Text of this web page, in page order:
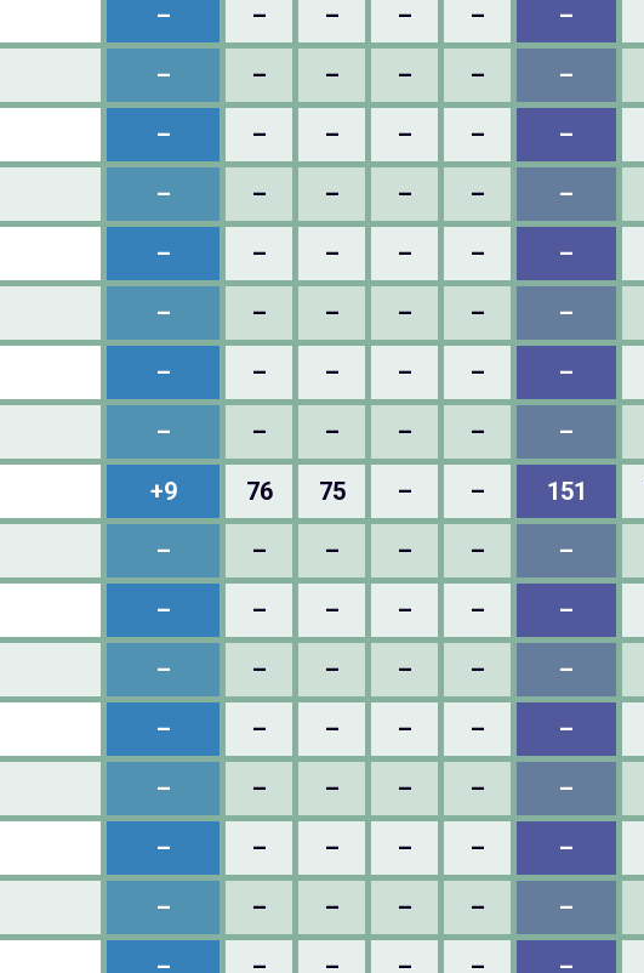
– – – – – –
– – – – – –
– – – – – –
– – – – – –
– – – – – –
– – – – – –
– – – – – –
– – – – – –
+9 76 75 – – 151
– – – – – –
– – – – – –
– – – – – –
– – – – – –
– – – – – –
– – – – – –
– – – – – –
– – – – – –